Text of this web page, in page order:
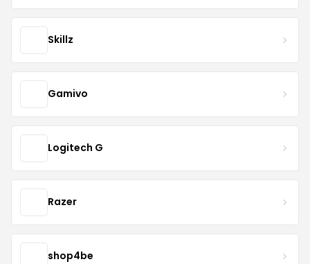
Skillz
Gamivo
Logitech G
Razer
shop4be